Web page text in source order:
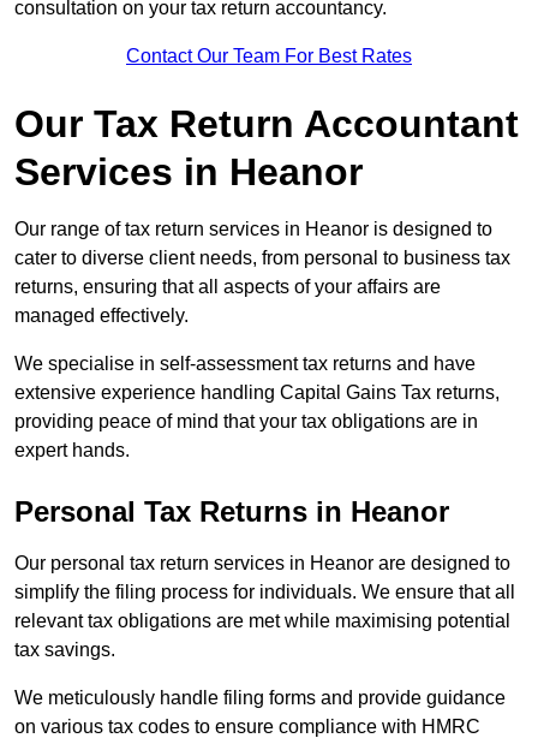
consultation on your tax return accountancy.
Contact Our Team For Best Rates
Our Tax Return Accountant
Services in Heanor
Our range of tax return services in Heanor is designed to
cater to diverse client needs, from personal to business tax
returns, ensuring that all aspects of your affairs are
managed effectively.
We specialise in self-assessment tax returns and have
extensive experience handling Capital Gains Tax returns,
providing peace of mind that your tax obligations are in
expert hands.
Personal Tax Returns in Heanor
Our personal tax return services in Heanor are designed to
simplify the filing process for individuals. We ensure that all
relevant tax obligations are met while maximising potential
tax savings.
We meticulously handle filing forms and provide guidance
on various tax codes to ensure compliance with HMRC